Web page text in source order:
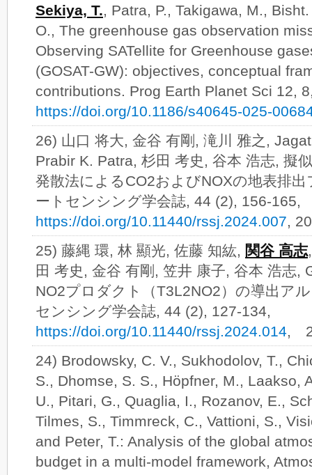
Sekiya, T., Patra, P., Takigawa, M.,
O., The greenhouse gas observation
Observing SATellite for Greenhouse
(GOSAT-GW): objectives, conceptual
contributions. Prog Earth Planet Sci 12,
https://doi.org/10.1186/s40645-025-
26) 山口 将大, 金谷 有剛, 滝川 雅之,
Prabir K. Patra, 杉田 考史, 谷本 浩志, 擬
発散法によるCO2およびNOXの地表排
ートセンシング学会誌, 44 (2), 156-165,
https://doi.org/10.11440/rssj.2024.007,
25) 藤縄 環, 林 顯光, 佐藤 知紘, 関谷 高志
田 考史, 金谷 有剛, 笠井 康子, 谷本 浩志,
NO2プロダクト（T3L2NO2）の導出ア
センシング学会誌, 44 (2), 127-134,
https://doi.org/10.11440/rssj.2024.014,
24) Brodowsky, C. V., Sukhodolov, T.,
S., Dhomse, S. S., Höpfner, M., Laakso,
U., Pitari, G., Quaglia, I., Rozanov, E.,
Tilmes, S., Timmreck, C., Vattioni, S.,
and Peter, T.: Analysis of the global
budget in a multi-model framework,